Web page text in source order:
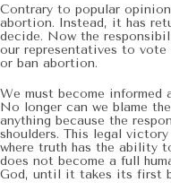
Contrary to popular
abortion. Instead, it has
decide. Now the
our representatives to
or ban abortion.
We must become
No longer can we blame
anything because the
shoulders. This legal
where truth has the ability
does not become a full
God, until it takes its first